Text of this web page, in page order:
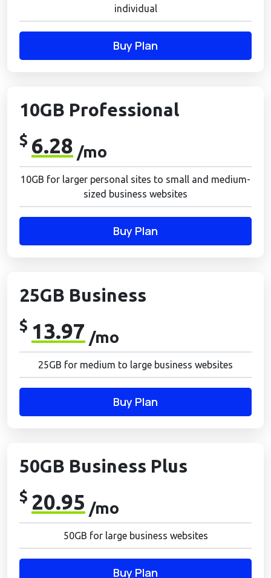
individual
Buy Plan
10GB Professional
$ 6.28 /mo
10GB for larger personal sites to small and medium-
sized business websites
Buy Plan
25GB Business
$ 13.97 /mo
25GB for medium to large business websites
Buy Plan
50GB Business Plus
$ 20.95 /mo
50GB for large business websites
Buy Plan